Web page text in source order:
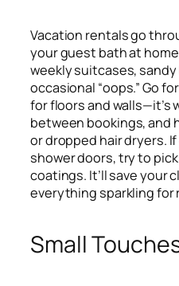
Vacation rentals go
your guest bath at
weekly suitcases,
occasional “oops.” Go
for floors and walls—it’s
between bookings, and
or dropped hair dryers.
shower doors, try to
coatings. It’ll save your
everything sparkling for
Small